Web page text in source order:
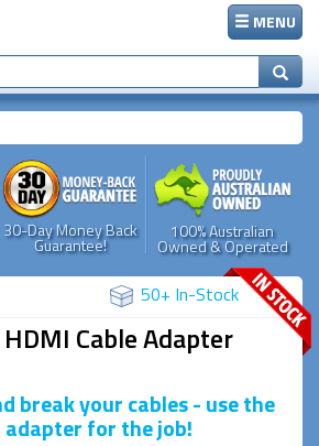
MENU
30-Day Money Back
Guarantee!
100% Australian
Owned & Operated
50+ In-Stock
Cable Adapter
break your cables - use the
for the job!